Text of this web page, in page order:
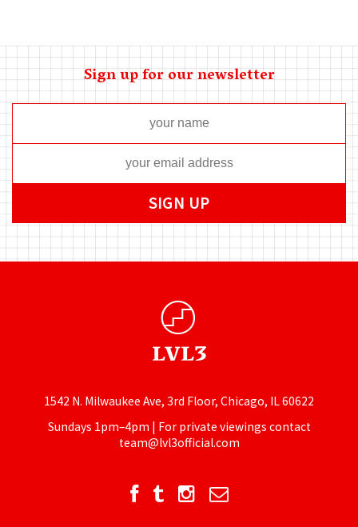
Sign up for our newsletter
1542 N. Milwaukee Ave, 3rd Floor, Chicago, IL 60622
Sundays 1pm–4pm | For private viewings contact
team@lvl3official.com